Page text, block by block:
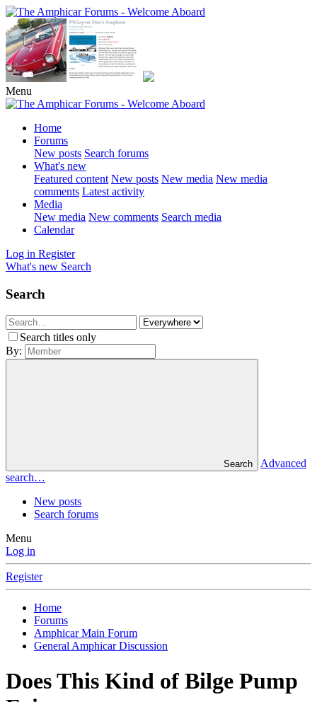
Menu
Home
Forums
New posts Search forums
What's new
Featured content New posts New media New media
comments Latest activity
Media
New media New comments Search media
Calendar
Log in Register
What's new Search
Search
Search titles only
By:
Search
Advanced
search…
New posts
Search forums
Menu
Log in
Register
Home
Forums
Amphicar Main Forum
General Amphicar Discussion
Does This Kind of Bilge Pump